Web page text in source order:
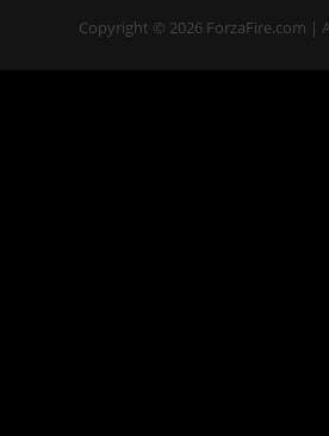
Copyright © 2026 ForzaFire.com |